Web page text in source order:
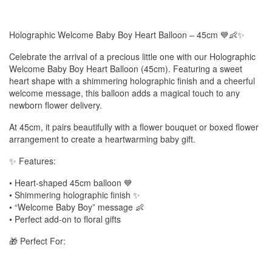
Holographic Welcome Baby Boy Heart Balloon – 45cm 💙👶✨
Celebrate the arrival of a precious little one with our Holographic
Welcome Baby Boy Heart Balloon (45cm). Featuring a sweet
heart shape with a shimmering holographic finish and a cheerful
welcome message, this balloon adds a magical touch to any
newborn flower delivery.
At 45cm, it pairs beautifully with a flower bouquet or boxed flower
arrangement to create a heartwarming baby gift.
✨ Features:
• Heart-shaped 45cm balloon 💙
• Shimmering holographic finish ✨
• “Welcome Baby Boy” message 👶
• Perfect add-on to floral gifts
🎁 Perfect For: